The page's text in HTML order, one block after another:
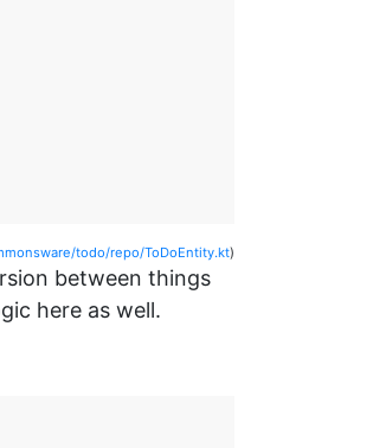
todo/repo/ToDoEntity.kt)
between things
here as well.